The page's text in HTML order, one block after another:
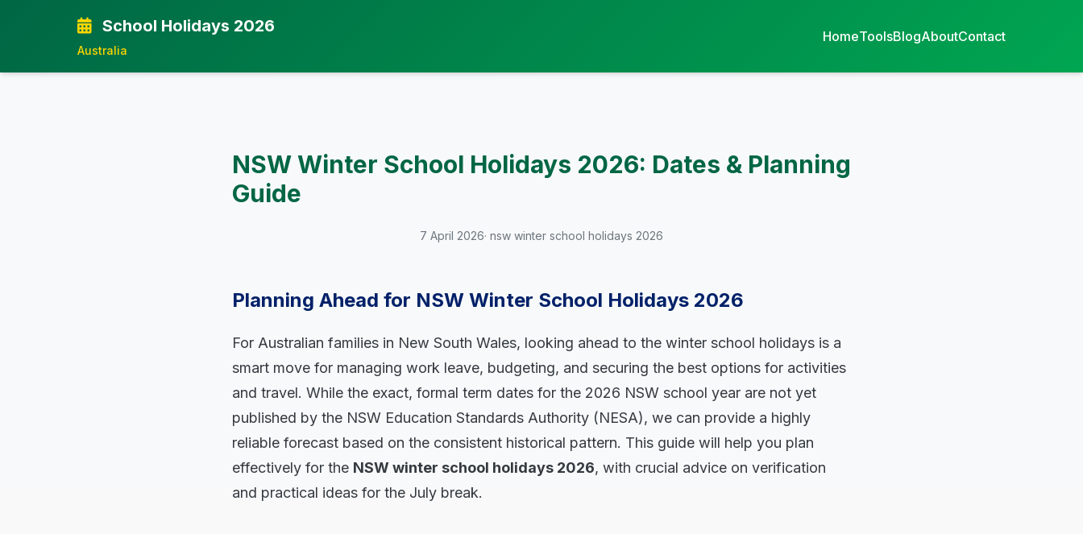
School Holidays 2026
Australia
HomeToolsBlogAboutContact
NSW Winter School Holidays 2026: Dates & Planning
Guide
7 April 2026· nsw winter school holidays 2026
Planning Ahead for NSW Winter School Holidays 2026
For Australian families in New South Wales, looking ahead to the winter school holidays is a
smart move for managing work leave, budgeting, and securing the best options for activities
and travel. While the exact, formal term dates for the 2026 NSW school year are not yet
published by the NSW Education Standards Authority (NESA), we can provide a highly
reliable forecast based on the consistent historical pattern. This guide will help you plan
effectively for the NSW winter school holidays 2026, with crucial advice on verification
and practical ideas for the July break.